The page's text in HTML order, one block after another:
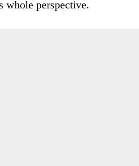
whole perspective.